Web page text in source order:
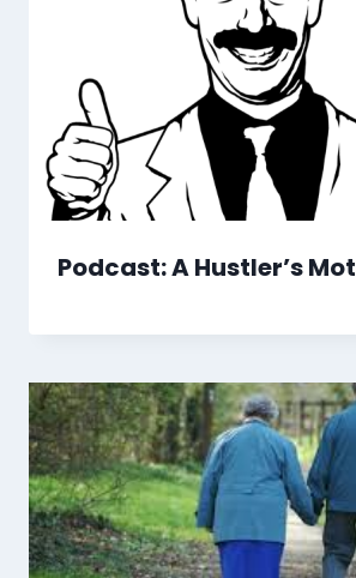
Podcast: A Hustler’s